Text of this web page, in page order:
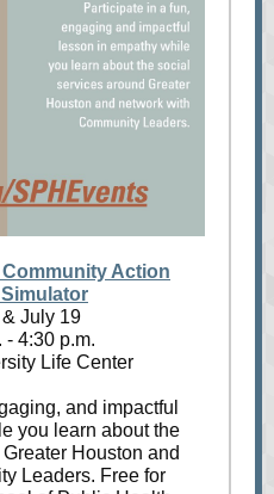
Action
July 19
- 4:30 p.m.
Life Center
and impactful
you learn about the
Houston and
Leaders. Free for